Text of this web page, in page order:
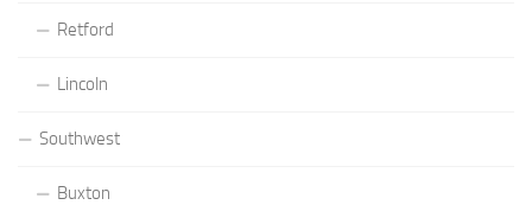
Retford
Lincoln
Southwest
Buxton